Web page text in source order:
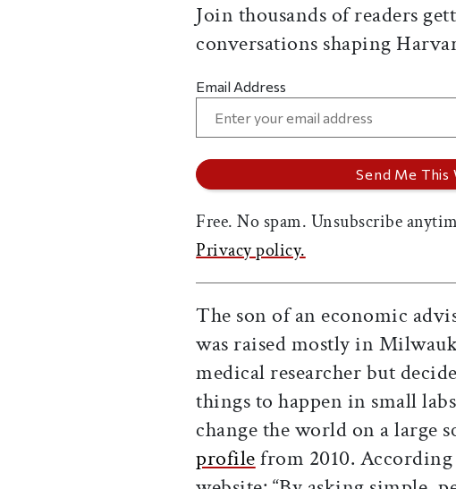
Join thousands of readers
conversations shaping
Email Address
Free. No spam. Unsubscribe
Privacy policy.
The son of an economic
was raised mostly in
medical researcher but
things to happen in small
change the world on a large
profilefrom 2010.